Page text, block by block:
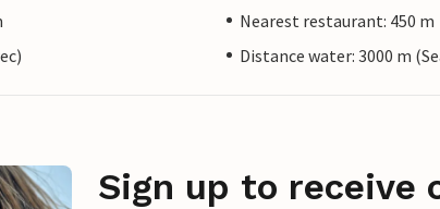
Nearest restaurant: 450 m
Distance water: 3000 m
Sign up to receive